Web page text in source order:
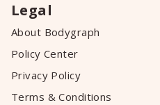
Legal
About Bodygraph
Policy Center
Privacy Policy
Terms & Conditions